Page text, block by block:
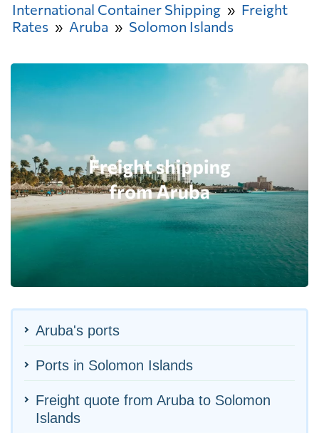
International Container Shipping
Freight
Rates
Aruba Solomon Islands
Aruba's ports
Ports in Solomon Islands
Freight quote from Aruba to Solomon
Islands